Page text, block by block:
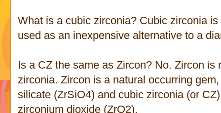
What is a cubic zirconia? Cubic zirconia
used as an inexpensive alternative to a
Is a CZ the same as Zircon? No. Zircon
zirconia. Zircon is a natural occurring
silicate (ZrSiO4) and cubic zirconia (or
zirconium dioxide (ZrO2).